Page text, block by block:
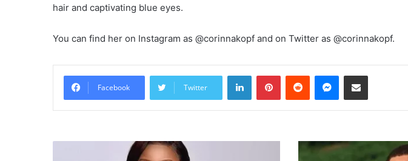
hair and captivating blue eyes.
You can find her on Instagram as @corinnakopf and on Twitter as @corinnakopf.
Facebook Twitter
LinkedInPinterestReddit Messenger
Share via Email